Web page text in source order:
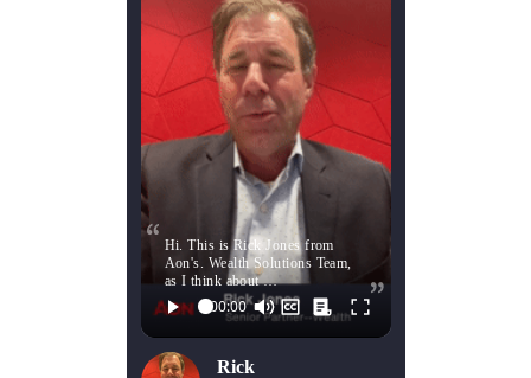
Hi. This is Rick Jones from
Aon's. Wealth Solutions Team,
as I think about …
Rick